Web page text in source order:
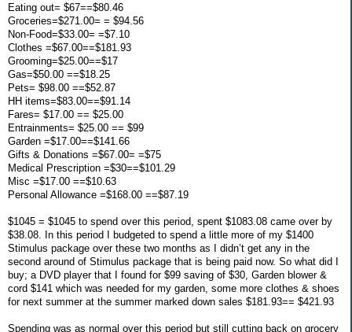
Eating out= $67==$80.46
Groceries=$271.00= = $94.56
Non-Food=$33.00= =$7.10
Clothes =$67.00==$181.93
Grooming=$25.00==$17
Gas=$50.00 ==$18.25
Pets= $98.00 ==$52.87
HH items=$83.00==$91.14
Fares= $17.00 == $25.00
Entrainments= $25.00 == $99
Garden =$17.00==$141.66
Gifts & Donations =$67.00= =$75
Medical Prescription =$30==$101.29
Misc =$17.00 ==$10.63
Personal Allowance =$168.00 ==$87.19
$1045 = $1045 to spend over this period, spent $1083.08 came over by
$38.08. In this period I budgeted to spend a little more of my $1400
Stimulus package over these two months as I didn’t get any in the
second around of Stimulus package that is being paid now. So what did I
buy; a DVD player that I found for $99 saving of $30, Garden blower &
cord $141 which was needed for my garden, some more clothes & shoes
for next summer at the summer marked down sales $181.93== $421.93
Spending was as normal over this period but still cutting back on grocery